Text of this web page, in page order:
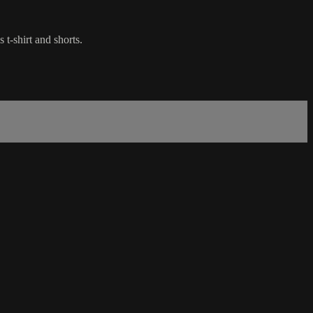
t-shirt and shorts.